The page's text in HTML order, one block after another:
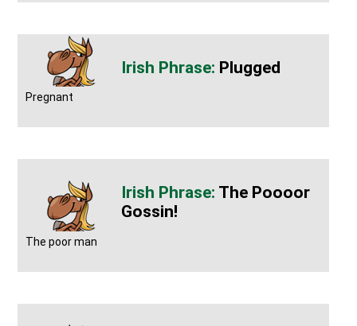
Plugged
Pregnant
The Poooor
Gossin!
The poor man